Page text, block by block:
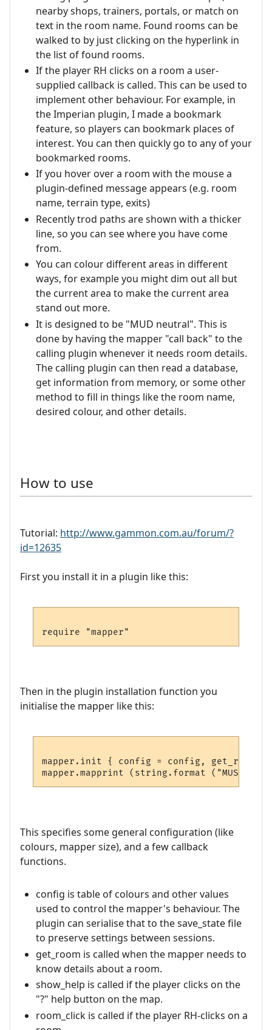
nearby shops, trainers, portals, or match on
text in the room name. Found rooms can be
walked to by just clicking on the hyperlink in
the list of found rooms.
If the player RH clicks on a room a user-
supplied callback is called. This can be used to
implement other behaviour. For example, in
the Imperian plugin, I made a bookmark
feature, so players can bookmark places of
interest. You can then quickly go to any of your
bookmarked rooms.
If you hover over a room with the mouse a
plugin-defined message appears (e.g. room
name, terrain type, exits)
Recently trod paths are shown with a thicker
line, so you can see where you have come
from.
You can colour different areas in different
ways, for example you might dim out all but
the current area to make the current area
stand out more.
It is designed to be "MUD neutral". This is
done by having the mapper "call back" to the
calling plugin whenever it needs room details.
The calling plugin can then read a database,
get information from memory, or some other
method to fill in things like the room name,
desired colour, and other details.
How to use
Tutorial: http://www.gammon.com.au/forum/?
id=12635
First you install it in a plugin like this:
Then in the plugin installation function you
initialise the mapper like this:
mapper.init { config = config, get_room =
This specifies some general configuration (like
colours, mapper size), and a few callback
functions.
config is table of colours and other values
used to control the mapper's behaviour. The
plugin can serialise that to the save_state file
to preserve settings between sessions.
get_room is called when the mapper needs to
know details about a room.
show_help is called if the player clicks on the
"?" help button on the map.
room_click is called if the player RH-clicks on a